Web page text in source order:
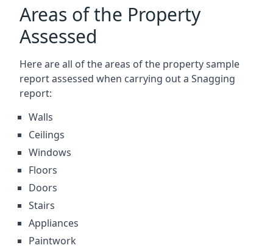
Areas of the Property
Assessed
Here are all of the areas of the property sample
report assessed when carrying out a Snagging
report:
Walls
Ceilings
Windows
Floors
Doors
Stairs
Appliances
Paintwork